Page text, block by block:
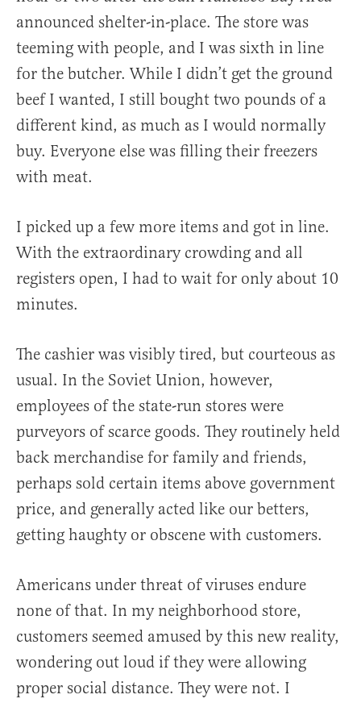
announced shelter-in-place. The store was
teeming with people, and I was sixth in line
for the butcher. While I didn’t get the ground
beef I wanted, I still bought two pounds of a
different kind, as much as I would normally
buy. Everyone else was filling their freezers
with meat.
I picked up a few more items and got in line.
With the extraordinary crowding and all
registers open, I had to wait for only about 10
minutes.
The cashier was visibly tired, but courteous as
usual. In the Soviet Union, however,
employees of the state-run stores were
purveyors of scarce goods. They routinely held
back merchandise for family and friends,
perhaps sold certain items above government
price, and generally acted like our betters,
getting haughty or obscene with customers.
Americans under threat of viruses endure
none of that. In my neighborhood store,
customers seemed amused by this new reality,
wondering out loud if they were allowing
proper social distance. They were not. I